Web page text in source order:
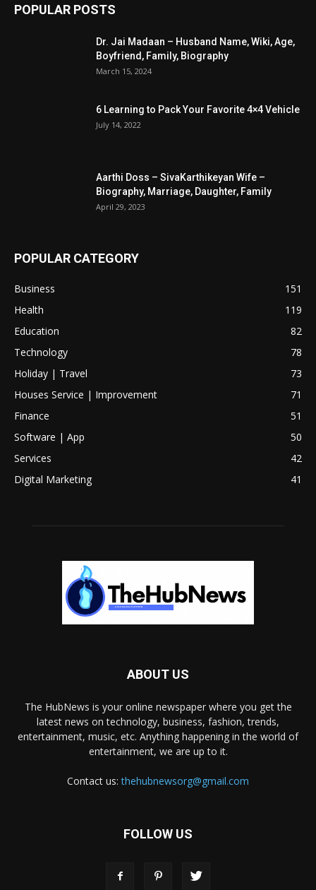
POPULAR POSTS
Dr. Jai Madaan – Husband Name, Wiki, Age,
Boyfriend, Family, Biography
March 15, 2024
6 Learning to Pack Your Favorite 4×4 Vehicle
July 14, 2022
Aarthi Doss – SivaKarthikeyan Wife –
Biography, Marriage, Daughter, Family
April 29, 2023
POPULAR CATEGORY
Business
151
Health
119
Education
82
Technology
78
Holiday | Travel
73
Houses Service | Improvement
71
Finance
51
Software | App
50
Services
42
Digital Marketing
41
ABOUT US
The HubNews is your online newspaper where you get the
latest news on technology, business, fashion, trends,
entertainment, music, etc. Anything happening in the world of
entertainment, we are up to it.
Contact us:thehubnewsorg@gmail.com
FOLLOW US